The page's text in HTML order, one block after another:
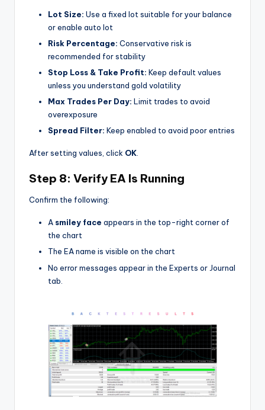
Lot Size: Use a fixed lot suitable for your balance
or enable auto lot
Risk Percentage: Conservative risk is
recommended for stability
Stop Loss & Take Profit: Keep default values
unless you understand gold volatility
Max Trades Per Day: Limit trades to avoid
overexposure
Spread Filter: Keep enabled to avoid poor entries
After setting values, click OK
Step 8: Verify EA Is Running
Confirm the following:
A smiley face appears in the top-right corner of
the chart
The EA name is visible on the chart
No error messages appear in the Experts or Journal
tab.